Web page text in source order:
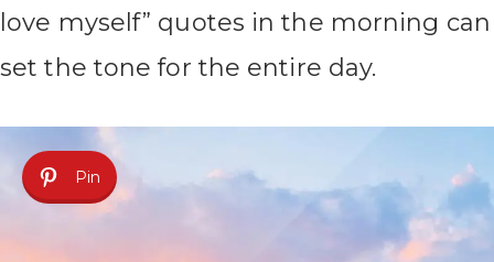
love myself” quotes in the morning can
set the tone for the entire day.
Pin